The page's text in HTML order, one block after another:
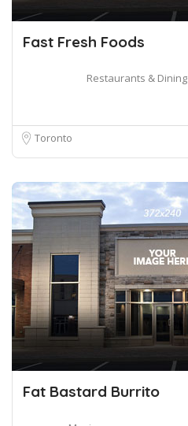
Fast Fresh Foods
Restaurants & Dining
Toronto
Fat Bastard Burrito